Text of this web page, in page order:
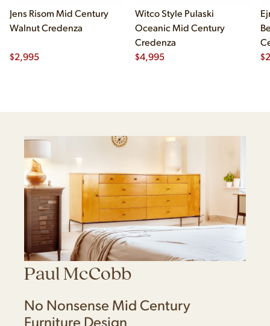
Jens Risom Mid Century
Walnut Credenza
$2,995
Witco Style Pulaski
Oceanic Mid Century
Credenza
$4,995 $
Paul McCobb
No Nonsense Mid Century
Furniture Design